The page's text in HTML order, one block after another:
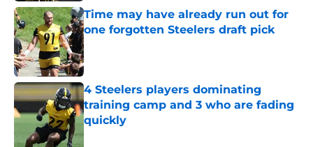
Time may have already run out for
one forgotten Steelers draft pick
Published by on Invalid Date
4 Steelers players dominating
training camp and 3 who are fading
quickly
Published by on Invalid Date